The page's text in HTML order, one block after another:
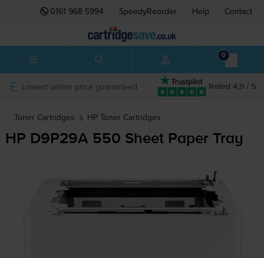
0161 968 5994 SpeedyReorder Help Contact
0
Rated 4.9 / 5
Lowest online price guaranteed
Toner Cartridges HP Toner Cartridges
HP D9P29A 550 Sheet Paper Tray